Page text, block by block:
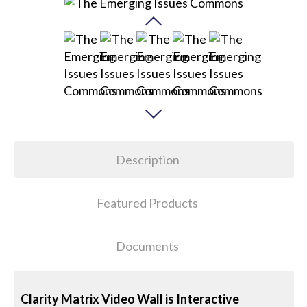
Description
Featured Products
Documents
Clarity Matrix Video Wall is Interactive